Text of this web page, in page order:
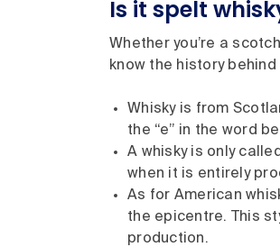
Is it spelt
Whether you’re a
know the history
Whisky is from
the “e” in the word
A whisky is only
when it is entirely
As for American
the epicentre. This
production.